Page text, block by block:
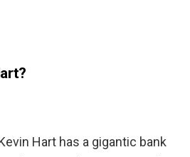
Hart has a gigantic bank